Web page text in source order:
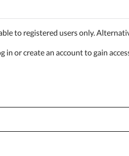
to registered users only.
in or create an account to gain